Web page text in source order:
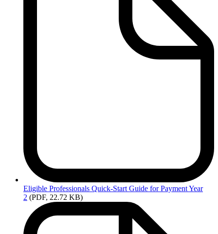
Eligible Professionals Quick-Start Guide for Payment Year
2 (PDF, 22.72 KB)